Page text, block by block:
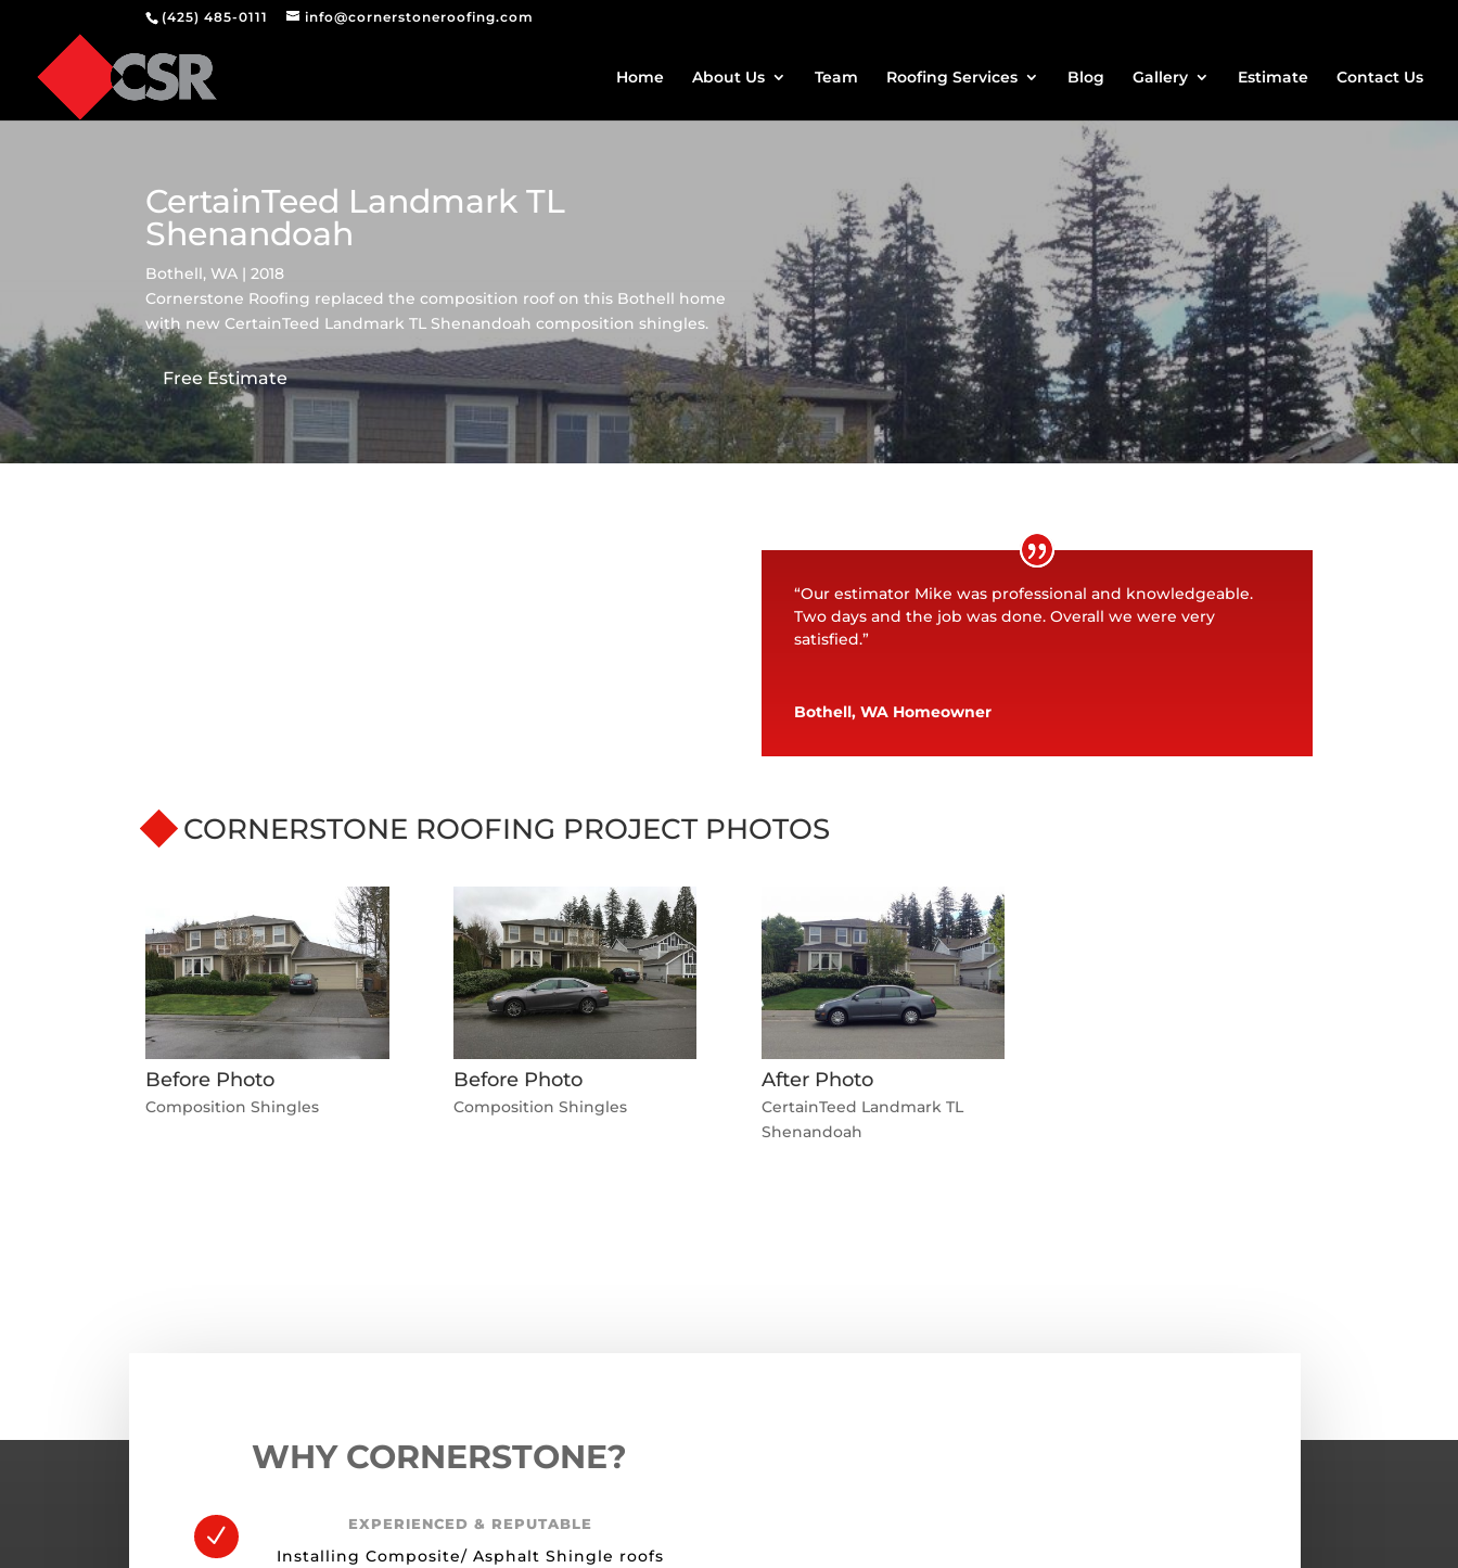
(425) 485-0111 info@cornerstoneroofing.com
Home About Us Team Roofing Services Blog Gallery Estimate Contact Us
CertainTeed Landmark TL
Shenandoah
Bothell, WA | 2018
Cornerstone Roofing replaced the composition roof on this Bothell home
with new CertainTeed Landmark TL Shenandoah composition shingles.
Free Estimate
“Our estimator Mike was professional and knowledgeable.
Two days and the job was done. Overall we were very
satisfied.”
Bothell, WA Homeowner
CORNERSTONE ROOFING PROJECT PHOTOS
Before Photo
Composition Shingles
Before Photo
Composition Shingles
After Photo
CertainTeed Landmark TL
Shenandoah
WHY CORNERSTONE?
N EXPERIENCED & REPUTABLE
Installing Composite/ Asphalt Shingle roofs